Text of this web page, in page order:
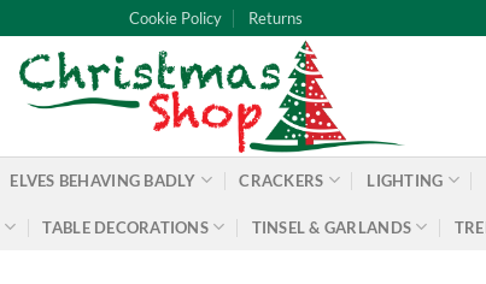
Cookie Policy Returns
ELVES BEHAVING BADLY CRACKERS LIGHTING
TABLE DECORATIONS TINSEL & GARLANDS